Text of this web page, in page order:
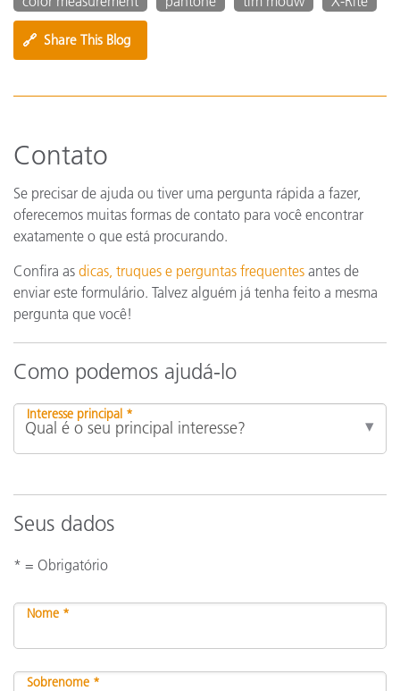
🔗 Share This Blog
Contato
Se precisar de ajuda ou tiver uma pergunta rápida a fazer,
oferecemos muitas formas de contato para você encontrar
exatamente o que está procurando.
Confira as dicas, truques e perguntas frequentes antes de
enviar este formulário. Talvez alguém já tenha feito a mesma
pergunta que você!
Como podemos ajudá-lo
Interesse principal *
Seus dados
* = Obrigatório
Nome *
Sobrenome *